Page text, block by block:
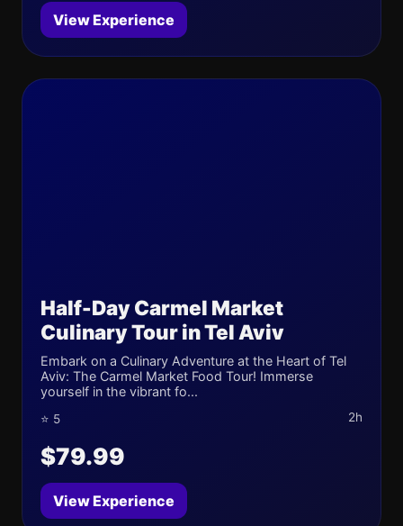
View Experience
Half-Day Carmel Market
Culinary Tour in Tel Aviv
Embark on a Culinary Adventure at the Heart of Tel
Aviv: The Carmel Market Food Tour! Immerse
yourself in the vibrant fo...
⭐ 5 2h
$79.99
View Experience